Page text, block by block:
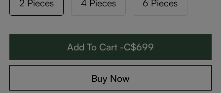
2 Pieces 4 Pieces 6 Pieces
Add To Cart -C$699
Buy Now